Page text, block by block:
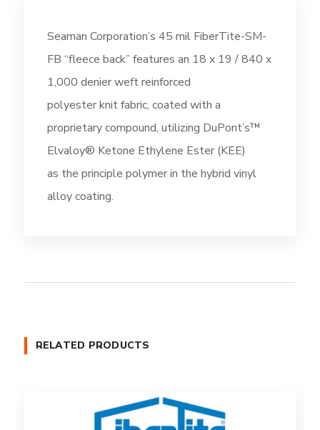
Seaman Corporation’s 45 mil FiberTite-SM-
FB “fleece back” features an 18 x 19 / 840 x
1,000 denier weft reinforced
polyester knit fabric, coated with a
proprietary compound, utilizing DuPont’s™
Elvaloy® Ketone Ethylene Ester (KEE)
as the principle polymer in the hybrid vinyl
alloy coating.
RELATED PRODUCTS